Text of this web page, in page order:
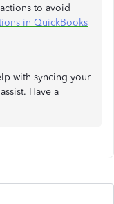
to avoid
in QuickBooks
with syncing your
Have a